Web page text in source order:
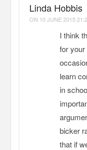
Linda Hobbis
ON 10 JUNE 2015
I think
for
learn
in
bicker
that if